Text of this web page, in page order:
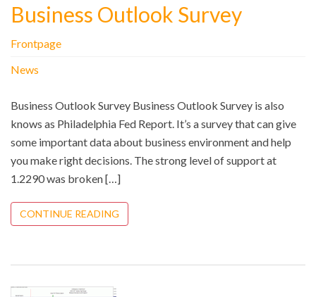
Business Outlook Survey
Frontpage
News
Business Outlook Survey Business Outlook Survey is also
knows as Philadelphia Fed Report. It’s a survey that can give
some important data about business environment and help
you make right decisions. The strong level of support at
1.2290 was broken […]
CONTINUE READING